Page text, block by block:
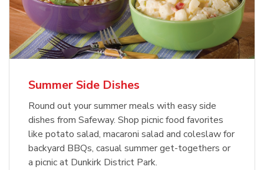
Summer Side Dishes
Round out your summer meals with easy side
dishes from Safeway. Shop picnic food favorites
like potato salad, macaroni salad and coleslaw for
backyard BBQs, casual summer get-togethers or
a picnic at Dunkirk District Park.